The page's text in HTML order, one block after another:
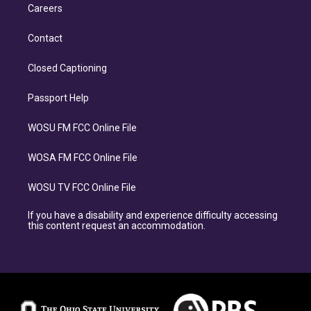
Careers
Contact
Closed Captioning
Passport Help
WOSU FM FCC Online File
WOSA FM FCC Online File
WOSU TV FCC Online File
If you have a disability and experience difficulty accessing
this content request an accommodation.